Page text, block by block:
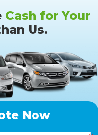
Cash for Your
Us.
Now